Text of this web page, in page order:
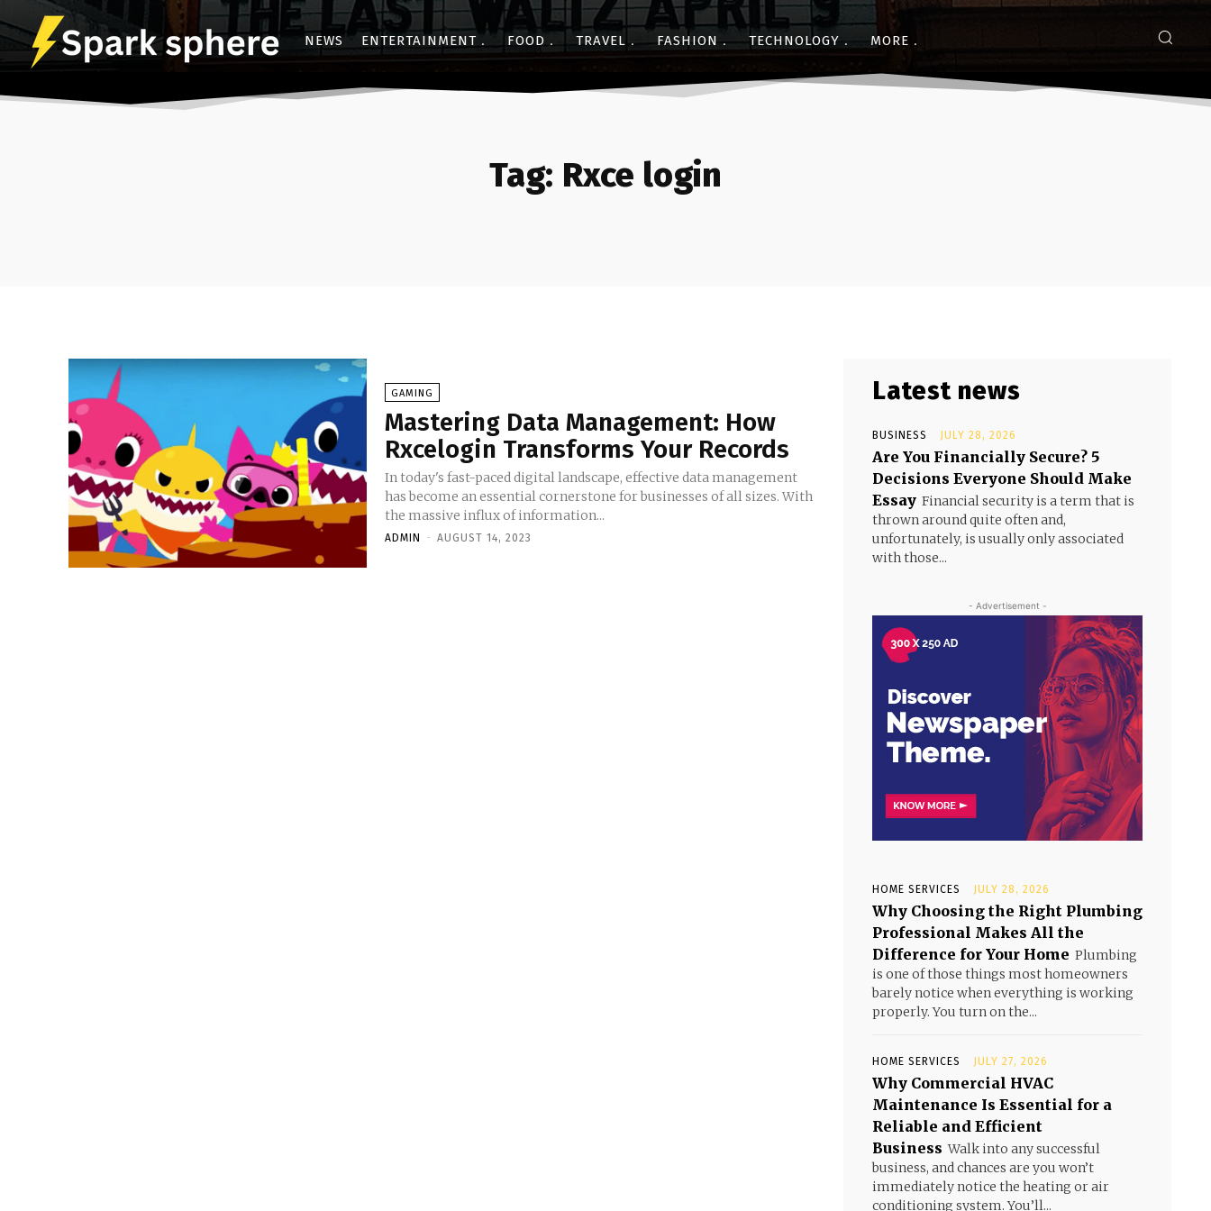
NEWS ENTERTAINMENT FOOD TRAVEL FASHION TECHNOLOGY MORE
Tag: Rxce login
GAMING
Mastering Data Management: How
Rxcelogin Transforms Your Records
In today's fast-paced digital landscape, effective data management
has become an essential cornerstone for businesses of all sizes. With
the massive influx of information...
ADMIN - AUGUST 14, 2023
Latest news
BUSINESS JULY 28, 2026
Are You Financially Secure? 5
Decisions Everyone Should Make
Essay Financial security is a term that is
thrown around quite often and,
unfortunately, is usually only associated
with those...
- Advertisement -
HOME SERVICES JULY 28, 2026
Why Choosing the Right Plumbing
Professional Makes All the
Difference for Your Home Plumbing
is one of those things most homeowners
barely notice when everything is working
properly. You turn on the...
HOME SERVICES JULY 27, 2026
Why Commercial HVAC
Maintenance Is Essential for a
Reliable and Efficient
Business Walk into any successful
business, and chances are you won’t
immediately notice the heating or air
conditioning system. You’ll...